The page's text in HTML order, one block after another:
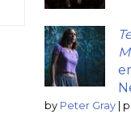
by Peter Gray